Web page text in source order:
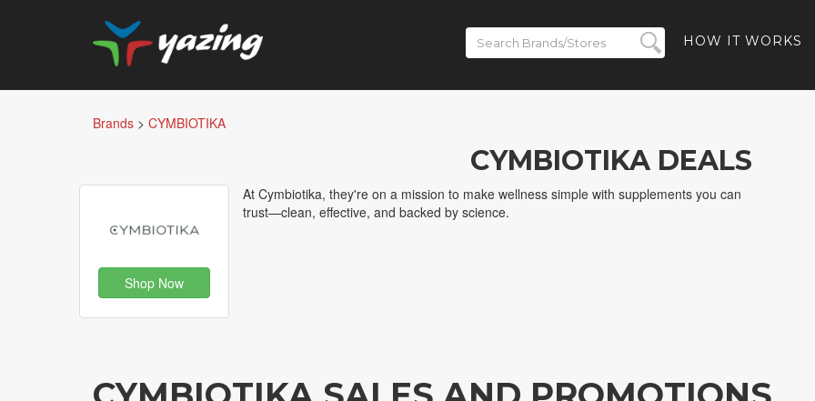
HOW IT WORKS
Brands > CYMBIOTIKA
CYMBIOTIKA DEALS
Shop Now
At Cymbiotika, they're on a mission to make wellness simple with supplements you can
trust—clean, effective, and backed by science.